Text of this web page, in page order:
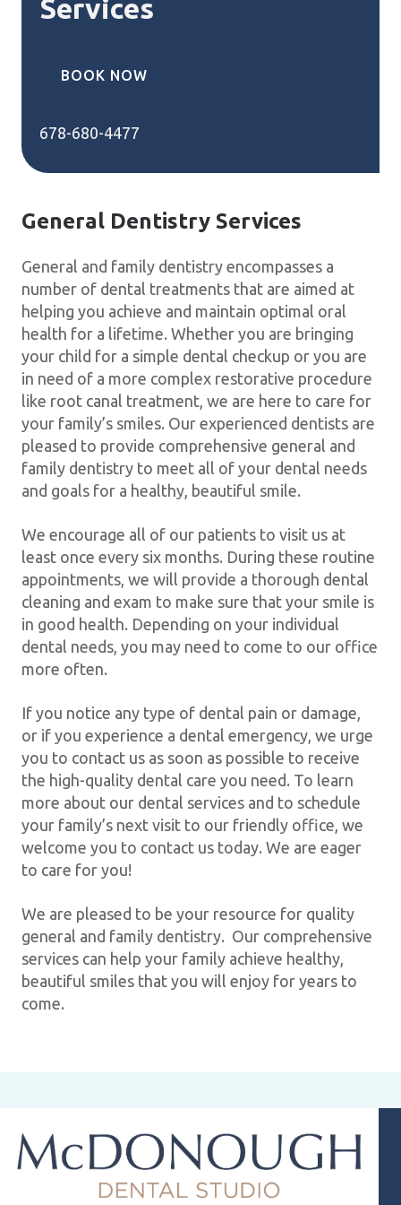
Services
BOOK NOW
678-680-4477
General Dentistry Services
General and family dentistry encompasses a
number of dental treatments that are aimed at
helping you achieve and maintain optimal oral
health for a lifetime. Whether you are bringing
your child for a simple dental checkup or you are
in need of a more complex restorative procedure
like root canal treatment, we are here to care for
your family’s smiles. Our experienced dentists are
pleased to provide comprehensive general and
family dentistry to meet all of your dental needs
and goals for a healthy, beautiful smile.
We encourage all of our patients to visit us at
least once every six months. During these routine
appointments, we will provide a thorough dental
cleaning and exam to make sure that your smile is
in good health. Depending on your individual
dental needs, you may need to come to our office
more often.
If you notice any type of dental pain or damage,
or if you experience a dental emergency, we urge
you to contact us as soon as possible to receive
the high-quality dental care you need. To learn
more about our dental services and to schedule
your family’s next visit to our friendly office, we
welcome you to contact us today. We are eager
to care for you!
We are pleased to be your resource for quality
general and family dentistry. Our comprehensive
services can help your family achieve healthy,
beautiful smiles that you will enjoy for years to
come.